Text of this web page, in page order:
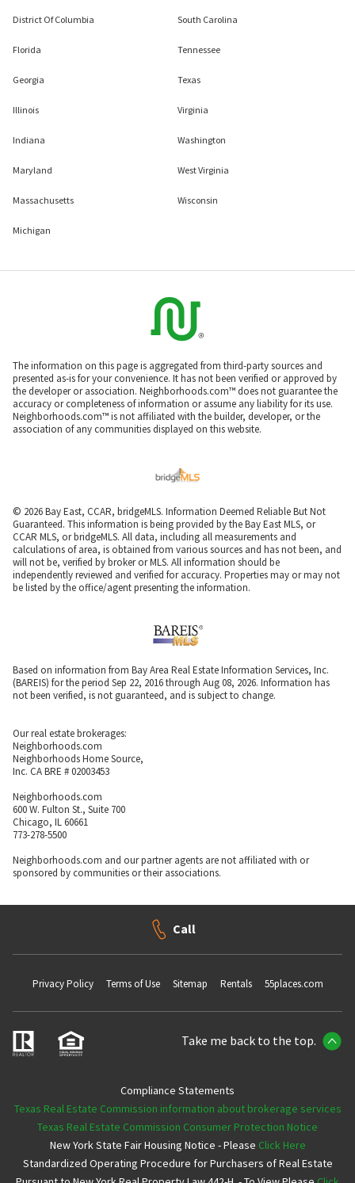
District Of Columbia
Florida
Georgia
Illinois
Indiana
Maryland
Massachusetts
Michigan
South Carolina
Tennessee
Texas
Virginia
Washington
West Virginia
Wisconsin
The information on this page is aggregated from third-party sources and
presented as-is for your convenience. It has not been verified or approved by
the developer or association. Neighborhoods.com™ does not guarantee the
accuracy or completeness of information or assume any liability for its use.
Neighborhoods.com™ is not affiliated with the builder, developer, or the
association of any communities displayed on this website.
© 2026 Bay East, CCAR, bridgeMLS. Information Deemed Reliable But Not
Guaranteed. This information is being provided by the Bay East MLS, or
CCAR MLS, or bridgeMLS. All data, including all measurements and
calculations of area, is obtained from various sources and has not been, and
will not be, verified by broker or MLS. All information should be
independently reviewed and verified for accuracy. Properties may or may not
be listed by the office/agent presenting the information.
Based on information from Bay Area Real Estate Information Services, Inc.
(BAREIS) for the period Sep 22, 2016 through Aug 08, 2026. Information has
not been verified, is not guaranteed, and is subject to change.
Our real estate brokerages:
Neighborhoods.com
Neighborhoods Home Source,
Inc. CA BRE # 02003453
Neighborhoods.com
600 W. Fulton St., Suite 700
Chicago, IL 60661
773-278-5500
Neighborhoods.com and our partner agents are not affiliated with or
sponsored by communities or their associations.
Call
Privacy Policy Terms of Use Sitemap Rentals 55places.com
Take me back to the top.
Compliance Statements
Texas Real Estate Commission information about brokerage services
Texas Real Estate Commission Consumer Protection Notice
New York State Fair Housing Notice - Please Click Here
Standardized Operating Procedure for Purchasers of Real Estate